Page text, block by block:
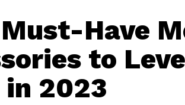
Have
to
in 2023